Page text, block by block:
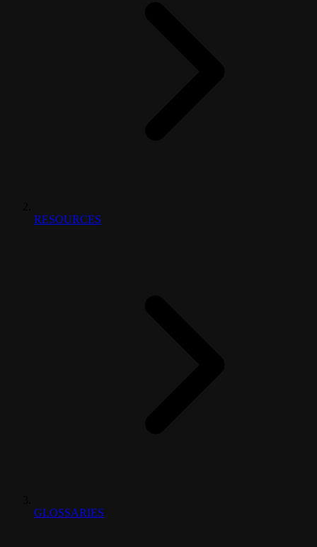
RESOURCES
GLOSSARIES